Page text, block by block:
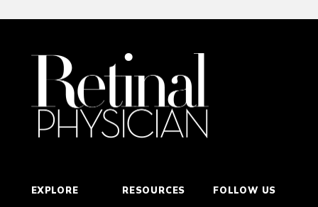
EXPLORE RESOURCES FOLLOW US